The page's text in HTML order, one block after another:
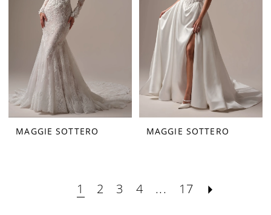
MAGGIE SOTTERO MAGGIE SOTTERO
1 2 3 4 ... 17